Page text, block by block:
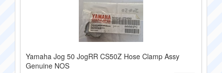
Yamaha Jog 50 JogRR CS50Z Hose Clamp Assy
Genuine NOS